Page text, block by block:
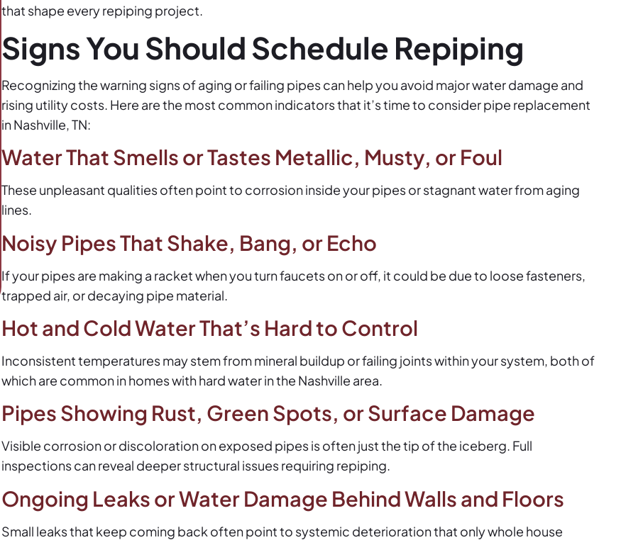
that shape every repiping project.
Signs You Should Schedule Repiping
Recognizing the warning signs of aging or failing pipes can help you avoid major water damage and
rising utility costs. Here are the most common indicators that it’s time to consider pipe replacement
in Nashville, TN:
Water That Smells or Tastes Metallic, Musty, or Foul
These unpleasant qualities often point to corrosion inside your pipes or stagnant water from aging
lines.
Noisy Pipes That Shake, Bang, or Echo
If your pipes are making a racket when you turn faucets on or off, it could be due to loose fasteners,
trapped air, or decaying pipe material.
Hot and Cold Water That’s Hard to Control
Inconsistent temperatures may stem from mineral buildup or failing joints within your system, both of
which are common in homes with hard water in the Nashville area.
Pipes Showing Rust, Green Spots, or Surface Damage
Visible corrosion or discoloration on exposed pipes is often just the tip of the iceberg. Full
inspections can reveal deeper structural issues requiring repiping.
Ongoing Leaks or Water Damage Behind Walls and Floors
Small leaks that keep coming back often point to systemic deterioration that only whole house